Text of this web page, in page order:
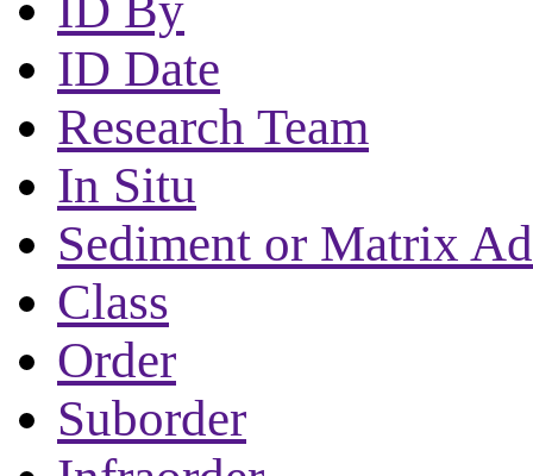
ID Date
Research Team
In Situ
Sediment or Matrix
Class
Order
Suborder